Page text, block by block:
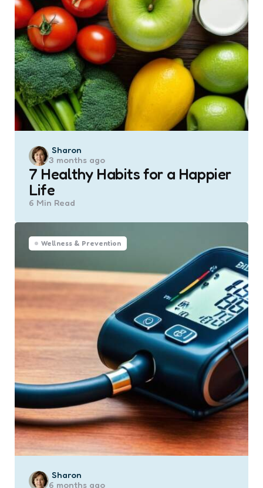
Posted
by
Sharon
3 months ago
7 Healthy Habits for a Happier
Life
6 Min Read
Wellness & Prevention
Posted
Sharon
6 months ago